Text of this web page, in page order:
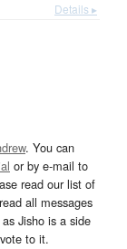
Details ▸
. You can
or by e-mail to
read our list of
all messages
Jisho is a side
to it.